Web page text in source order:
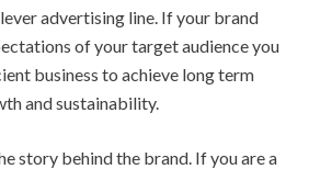
advertising line. If your brand
of your target audience you
business to achieve long term
and sustainability.
story behind the brand. If you are a